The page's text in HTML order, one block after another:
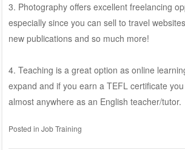
3. Photography offers excellent freelancing
especially since you can sell to travel
new publications and so much more!
4. Teaching is a great option as online
expand and if you earn a TEFL certificate
almost anywhere as an English teacher/tutor.
Posted in Job Training